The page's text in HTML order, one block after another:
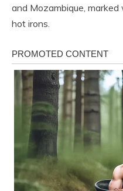
and Mozambique, marked
hot irons.